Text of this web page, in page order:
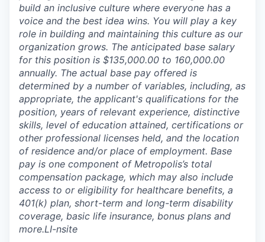
build an inclusive culture where everyone has a
voice and the best idea wins. You will play a key
role in building and maintaining this culture as our
organization grows. The anticipated base salary
for this position is $135,000.00 to 160,000.00
annually. The actual base pay offered is
determined by a number of variables, including, as
appropriate, the applicant's qualifications for the
position, years of relevant experience, distinctive
skills, level of education attained, certifications or
other professional licenses held, and the location
of residence and/or place of employment. Base
pay is one component of Metropolis’s total
compensation package, which may also include
access to or eligibility for healthcare benefits, a
401(k) plan, short-term and long-term disability
coverage, basic life insurance, bonus plans and
more.LI-nsite